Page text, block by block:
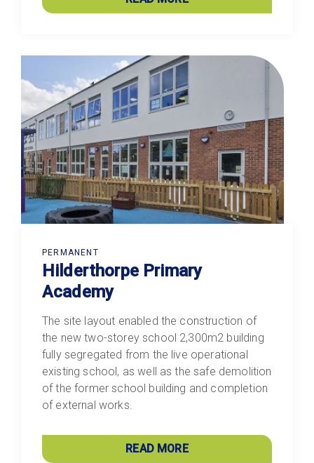
PERMANENT
Hilderthorpe Primary
Academy
The site layout enabled the construction of
the new two-storey school 2,300m2 building
fully segregated from the live operational
existing school, as well as the safe demolition
of the former school building and completion
of external works.
READ MORE